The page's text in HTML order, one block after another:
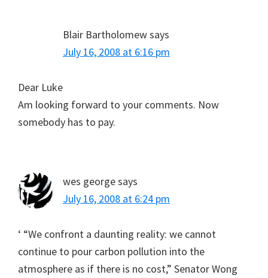
Blair Bartholomewsays
July 16, 2008 at 6:16 pm
Dear Luke
Am looking forward to your comments. Now
somebody has to pay.
wes georgesays
July 16, 2008 at 6:24 pm
‘ “We confront a daunting reality: we cannot
continue to pour carbon pollution into the
atmosphere as if there is no cost,” Senator Wong